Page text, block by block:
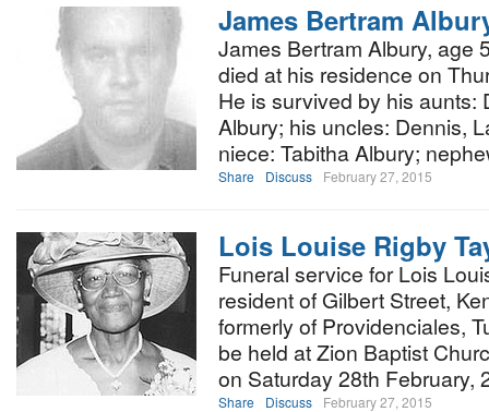
James Bertram
James Bertram Albury, age
died at his residence on
He is survived by his aunts:
Albury; his uncles: Dennis,
niece: Tabitha Albury;
Share Discuss February 27, 2015
Lois Louise Rigby
Funeral service for Lois
resident of Gilbert Street,
formerly of Providenciales,
be held at Zion Baptist
on Saturday 28th February,
Share Discuss February 27, 2015